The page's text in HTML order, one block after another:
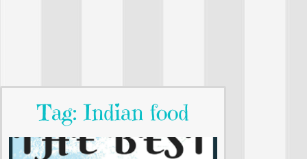
Tag: Indian food